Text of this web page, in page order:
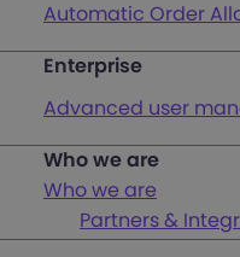
Login
Register
Last mile
Unified Map of
Automatic Order
Generate
Orders & Cash
Offline Waybill
Enterprise
Advanced user
International
Custom
Who we are
Who we are
Partners &